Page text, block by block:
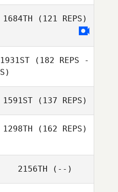
Tammi Saunders
1684TH (121 REPS)
1931ST (182 REPS -
S)
1591ST(137 REPS)
1298TH (162 REPS)
2156TH (--)